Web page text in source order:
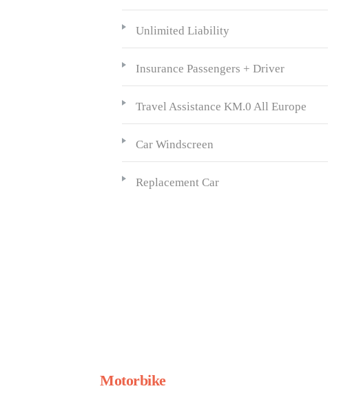
Unlimited Liability
Insurance Passengers + Driver
Travel Assistance KM.0 All Europe
Car Windscreen
Replacement Car
Motorbike